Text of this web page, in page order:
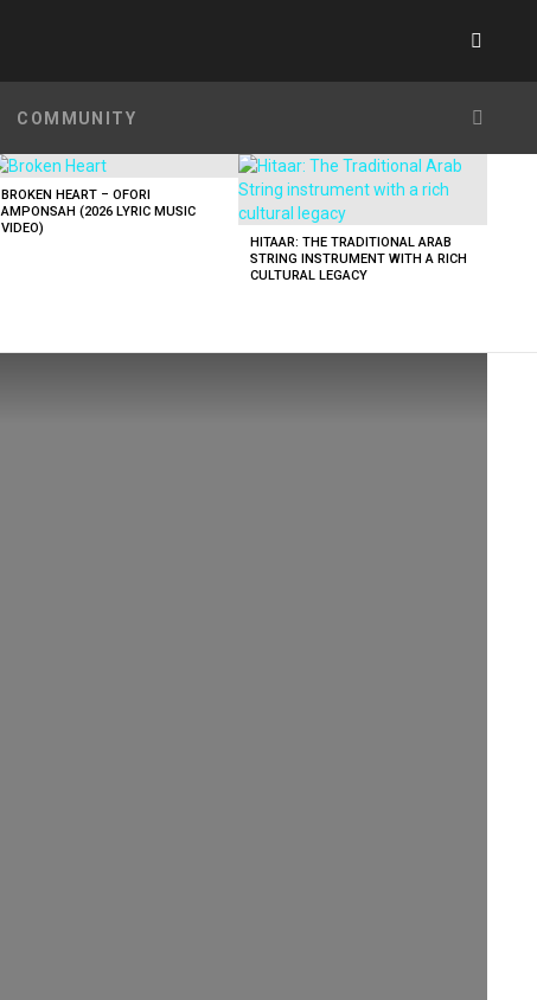
COMMUNITY
BROKEN HEART – OFORI
AMPONSAH (2026 LYRIC MUSIC
VIDEO)
HITAAR: THE TRADITIONAL ARAB
STRING INSTRUMENT WITH A RICH
CULTURAL LEGACY